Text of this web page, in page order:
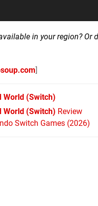
in your region?
]
World (Switch)
World (Switch) Review
Switch Games (2026)